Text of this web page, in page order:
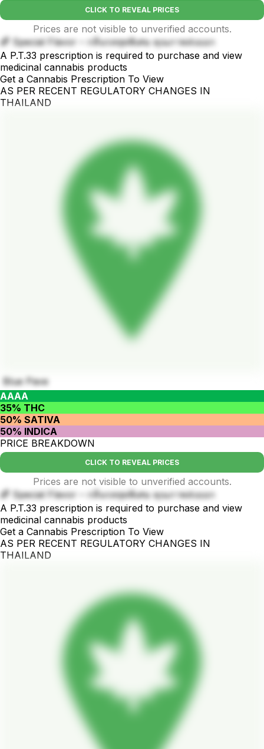
CLICK TO REVEAL PRICES
Prices are not visible to unverified accounts.
🌈 Special Flavor – กลิ่นรสสุดพิเศษ คุณภาพส่งออก
A P.T.33 prescription is required to purchase and view
medicinal cannabis products
Get a Cannabis Prescription To View
AS PER RECENT REGULATORY CHANGES IN
THAILAND
Blue Pave
AAAA
35% THC
50% SATIVA
50% INDICA
PRICE BREAKDOWN
CLICK TO REVEAL PRICES
Prices are not visible to unverified accounts.
🌈 Special Flavor – กลิ่นรสสุดพิเศษ คุณภาพส่งออก
A P.T.33 prescription is required to purchase and view
medicinal cannabis products
Get a Cannabis Prescription To View
AS PER RECENT REGULATORY CHANGES IN
THAILAND